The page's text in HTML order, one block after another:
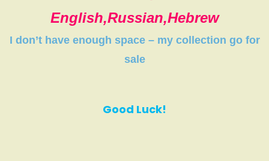
English,Russian,Hebrew
I don’t have enough space – my collection go for
sale
Good Luck!